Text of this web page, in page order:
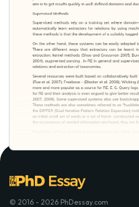
© 2016 - 2026 PhDessay.com